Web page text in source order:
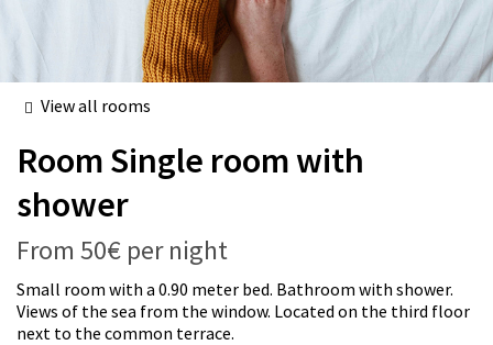
View all rooms
Room Single room with
shower
From 50€ per night
Small room with a 0.90 meter bed. Bathroom with shower.
Views of the sea from the window. Located on the third floor
next to the common terrace.